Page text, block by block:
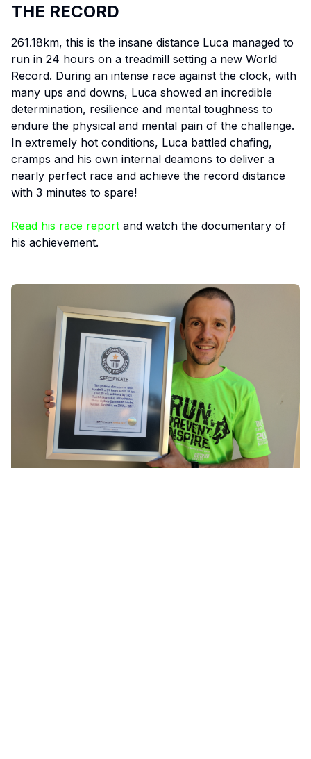
THE RECORD
261.18km, this is the insane distance Luca managed to
run in 24 hours on a treadmill setting a new World
Record. During an intense race against the clock, with
many ups and downs, Luca showed an incredible
determination, resilience and mental toughness to
endure the physical and mental pain of the challenge.
In extremely hot conditions, Luca battled chafing,
cramps and his own internal deamons to deliver a
nearly perfect race and achieve the record distance
with 3 minutes to spare!
Read his race report and watch the documentary of
his achievement.